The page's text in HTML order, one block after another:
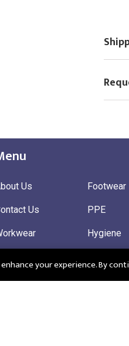
Us
Us
Wear
Footwear
PPE
Hygiene
your experience. By